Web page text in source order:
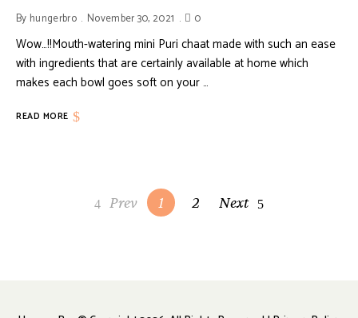
By hungerbro November 30, 2021 0
Wow…!!Mouth-watering mini Puri chaat made with such an ease
with ingredients that are certainly available at home which
makes each bowl goes soft on your …
READ MORE
Prev 1 2 Next